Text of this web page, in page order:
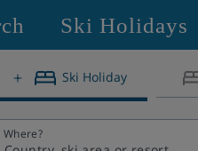
Ski Holidays
Ski Holiday
Where?